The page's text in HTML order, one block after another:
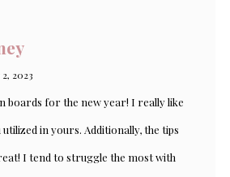
2023
boards for the new year! I really like
in yours. Additionally, the tips
I tend to struggle the most with